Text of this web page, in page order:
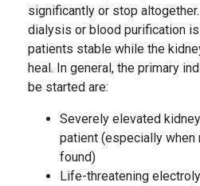
significantly or stop
dialysis or blood purification
patients stable while the
heal. In general, the primary
be started are:
Severely elevated
patient (especially when
found)
Life-threatening